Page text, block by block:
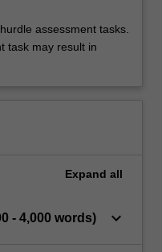
assessment tasks.
task may result in
Expand all
- 4,000 words) keyboard_arrow_down